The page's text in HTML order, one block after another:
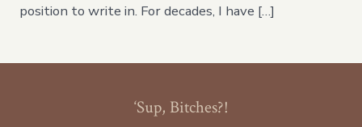
position to write in. For decades, I have […]
‘Sup, Bitches?!